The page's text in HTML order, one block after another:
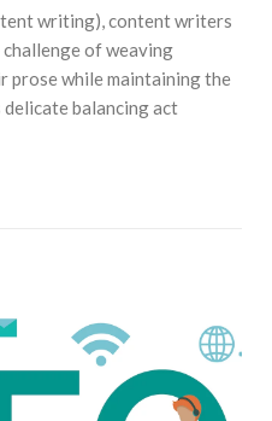
writing), content writers
of weaving
prose while maintaining the
balancing act